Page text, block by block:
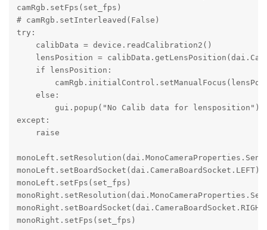
camRgb.setFps(set_fps)
# camRgb.setInterleaved(False)
try:
    calibData = device.readCalibration2()
lensPosition =
    if lensPosition:
    else:
        gui.popup("No Calib data for lensposition")
except:
    raise
monoLeft.setBoardSocket(dai.CameraBoardSocket.LEFT)
monoLeft.setFps(set_fps)
monoRight.setFps(set_fps)